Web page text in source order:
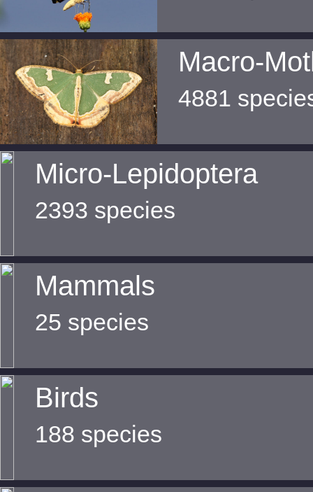
Macro-
4881
Micro-Lepidoptera
2393 species
Mammals
25 species
Birds
188 species